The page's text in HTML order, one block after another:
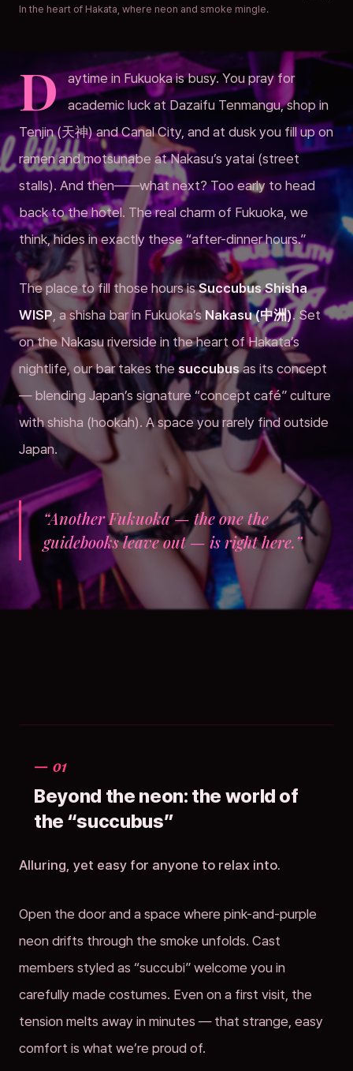
In the heart of Hakata, where neon and smoke mingle.
D aytime in Fukuoka is busy. You pray for
academic luck at Dazaifu Tenmangu, shop in
Tenjin (天神) and Canal City, and at dusk you fill up on
ramen and motsunabe at Nakasu’s yatai (street
stalls). And then——what next? Too early to head
back to the hotel. The real charm of Fukuoka, we
think, hides in exactly these “after-dinner hours.”
The place to fill those hours isSuccubus Shisha
WISP , a shisha bar in Fukuoka’s Nakasu (中洲). Set
on the Nakasu riverside in the heart of Hakata’s
nightlife, our bar takes the succubusas its concept
— blending Japan’s signature “concept café” culture
with shisha (hookah). A space you rarely find outside
Japan.
“Another Fukuoka — the one the
guidebooks leave out — is right here.”
— 01
Beyond the neon: the world of
the “succubus”
Alluring, yet easy for anyone to relax into.
Open the door and a space where pink-and-purple
neon drifts through the smoke unfolds. Cast
members styled as “succubi” welcome you in
carefully made costumes. Even on a first visit, the
tension melts away in minutes — that strange, easy
comfort is what we’re proud of.